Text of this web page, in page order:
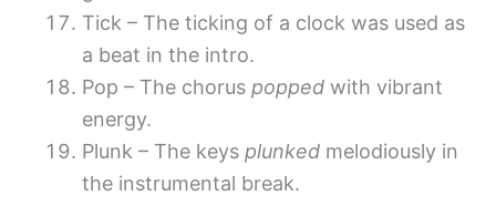
Tick – The ticking of a clock was used as
a beat in the intro.
Pop – The chorus popped with vibrant
energy.
Plunk – The keys plunked melodiously in
the instrumental break.